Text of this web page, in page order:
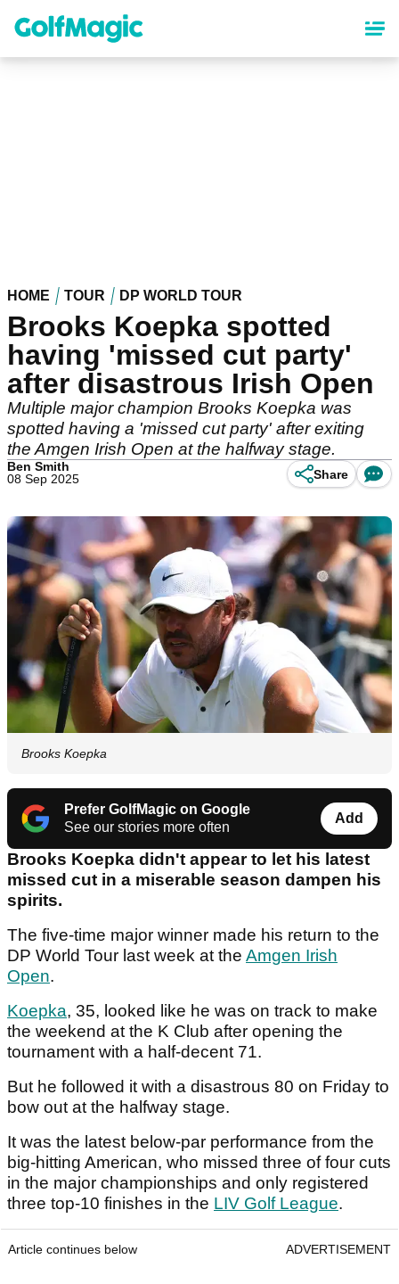
content
HOME TOUR DP WORLD TOUR
Brooks Koepka spotted
having 'missed cut party'
after disastrous Irish Open
Multiple major champion Brooks Koepka was
spotted having a 'missed cut party' after exiting
the Amgen Irish Open at the halfway stage.
Ben Smith
08 Sep 2025
Share
Brooks Koepka
Prefer GolfMagic on Google
See our stories more often
Add
Brooks Koepka didn't appear to let his latest
missed cut in a miserable season dampen his
spirits.
The five-time major winner made his return to the
DP World Tour last week at the Amgen Irish
Open.
Koepka, 35, looked like he was on track to make
the weekend at the K Club after opening the
tournament with a half-decent 71.
But he followed it with a disastrous 80 on Friday to
bow out at the halfway stage.
It was the latest below-par performance from the
big-hitting American, who missed three of four cuts
in the major championships and only registered
three top-10 finishes in the LIV Golf League.
Article continues below ADVERTISEMENT